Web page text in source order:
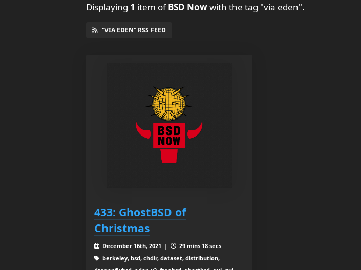
Displaying 1 item ofBSD Nowwith the tag "via eden".
“VIA EDEN” RSS FEED
433: GhostBSD of
Christmas
December 16th, 2021 |
29 mins 18 secs
berkeley, bsd, chdir, dataset, distribution,